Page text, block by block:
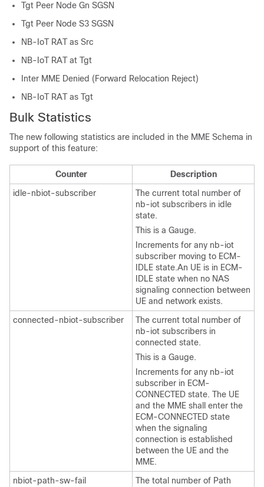
Tgt Peer Node Gn SGSN
Tgt Peer Node S3 SGSN
NB-IoT RAT as Src
NB-IoT RAT at Tgt
Inter MME Denied (Forward Relocation Reject)
NB-IoT RAT as Tgt
Bulk Statistics
The new following statistics are included in the MME Schema in
support of this feature:
Counter
Description
idle-nbiot-subscriber
The current total number of
nb-iot subscribers in idle
state.
This is a Gauge.
Increments for any nb-iot
subscriber moving to ECM-
IDLE state.An UE is in ECM-
IDLE state when no NAS
signaling connection between
UE and network exists.
connected-nbiot-subscriber
The current total number of
nb-iot subscribers in
connected state.
This is a Gauge.
Increments for any nb-iot
subscriber in ECM-
CONNECTED state. The UE
and the MME shall enter the
ECM-CONNECTED state
when the signaling
connection is established
between the UE and the
MME.
nbiot-path-sw-fail
The total number of Path